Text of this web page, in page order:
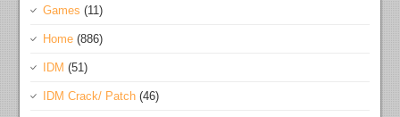
Games (11)
Home (886)
IDM (51)
IDM Crack/ Patch (46)